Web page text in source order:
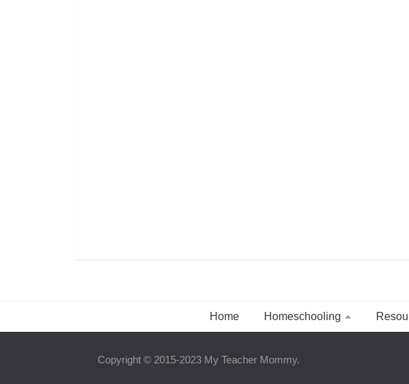
Home Homeschooling
Copyright © 2015-2023 My Teacher Mommy.